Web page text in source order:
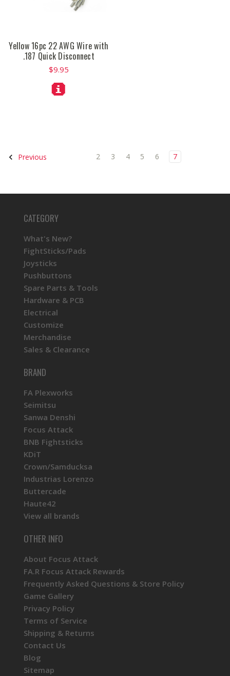
Yellow 16pc 22 AWG Wire with
.187 Quick Disconnect
$9.95
Previous 2 3 4 5 6 7
CATEGORY
What's New?
FightSticks/Pads
Joysticks
Pushbuttons
Spare Parts & Tools
Hardware & PCB
Electrical
Customize
Merchandise
Sales & Clearance
BRAND
FA Plexworks
Seimitsu
Sanwa Denshi
Focus Attack
BNB Fightsticks
KDiT
Crown/Samducksa
Industrias Lorenzo
Buttercade
Haute42
View all brands
OTHER INFO
About Focus Attack
FA.R Focus Attack Rewards
Frequently Asked Questions & Store Policy
Game Gallery
Privacy Policy
Terms of Service
Shipping & Returns
Contact Us
Blog
Sitemap